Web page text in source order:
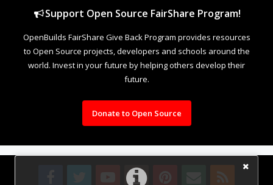
Support Open Source FairShare Program!
OpenBuilds FairShare Give Back Program provides resources
to Open Source projects, developers and schools around the
world. Invest in your future by helping others develop their
future.
Donate to Open Source